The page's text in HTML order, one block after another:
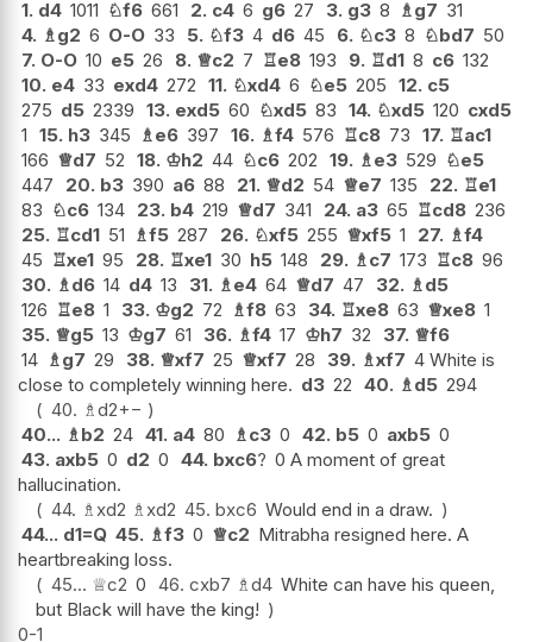
1. d4 1011 ♘f6 661 2. c4 6 g6 27 3. g3 8 ♗ g7 31
4. ♗ g2 6 O-O 33 5. ♘f3 4 d6 45 6. ♘c3 8 ♘bd7 50
7. O-O 10 e5 26 8. ♕c2 7 ♖e8 193 9. ♖d1 8 c6 132
10. e4 33 exd4 272 11. ♘xd4 6 ♘e5 205 12. c5
275 d5 2339 13. exd5 60 ♘xd5 83 14. ♘xd5 120 cxd5
1 15. h3 345 ♗ e6 397 16. ♗f4 576 ♖c8 73 17. ♖ac1
166 ♕d7 52 18. ♔h2 44 ♘c6 202 19. ♗ e3 529 ♘e5
447
20. b3 390 a6 88 21. ♕d2 54 ♕e7 135 22. ♖e1
83 ♘c6 134 23. b4 219 ♕d7 341 24. a3 65 ♖cd8 236
25. ♖cd1 51 ♗f5 287 26. ♘xf5 255 ♕xf5 1 27. ♗f4
45 ♖xe1 95 28. ♖xe1 30 h5 148 29. ♗ c7 173 ♖c8 96
30. ♗ d6 14 d4 13 31. ♗ e4 64 ♕d7 47 32. ♗ d5
126 ♖e8 1 33. ♔g2 72 ♗f8 63 34. ♖xe8 63 ♕xe8 1
35. ♕g5 13 ♔g7 61 36. ♗f4 17 ♔h7 32 37. ♕f6
14 ♗ g7 29 38. ♕xf7 25 ♕xf7 28 39. ♗xf7 4 White is
close to completely winning here. d3 22 40. ♗ d5 294
40. ♗d2+−
40... ♗ b2 24 41. a4 80 ♗ c3 0 42. b5 0 axb5 0
43. axb5 0 d2 0 44. bxc6? 0 A moment of great
hallucination.
44. ♗ xd2 ♗ xd2 45. bxc6 Would end in a draw.
44... d1=Q 45. ♗f3 0 ♕c2 Mitrabha resigned here. A
heartbreaking loss.
45... ♕c2 0 46. cxb7 ♗d4 White can have his queen,
but Black will have the king!
0-1